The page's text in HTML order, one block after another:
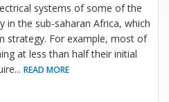
systems of some of the
in the sub-saharan Africa, which
strategy. For example, most of
at less than half their initial
... READ MORE